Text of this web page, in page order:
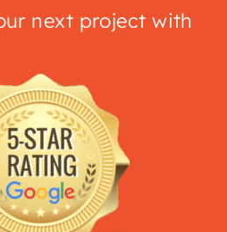
next project with